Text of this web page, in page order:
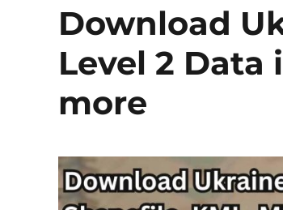
Download
Level 2 Data
more